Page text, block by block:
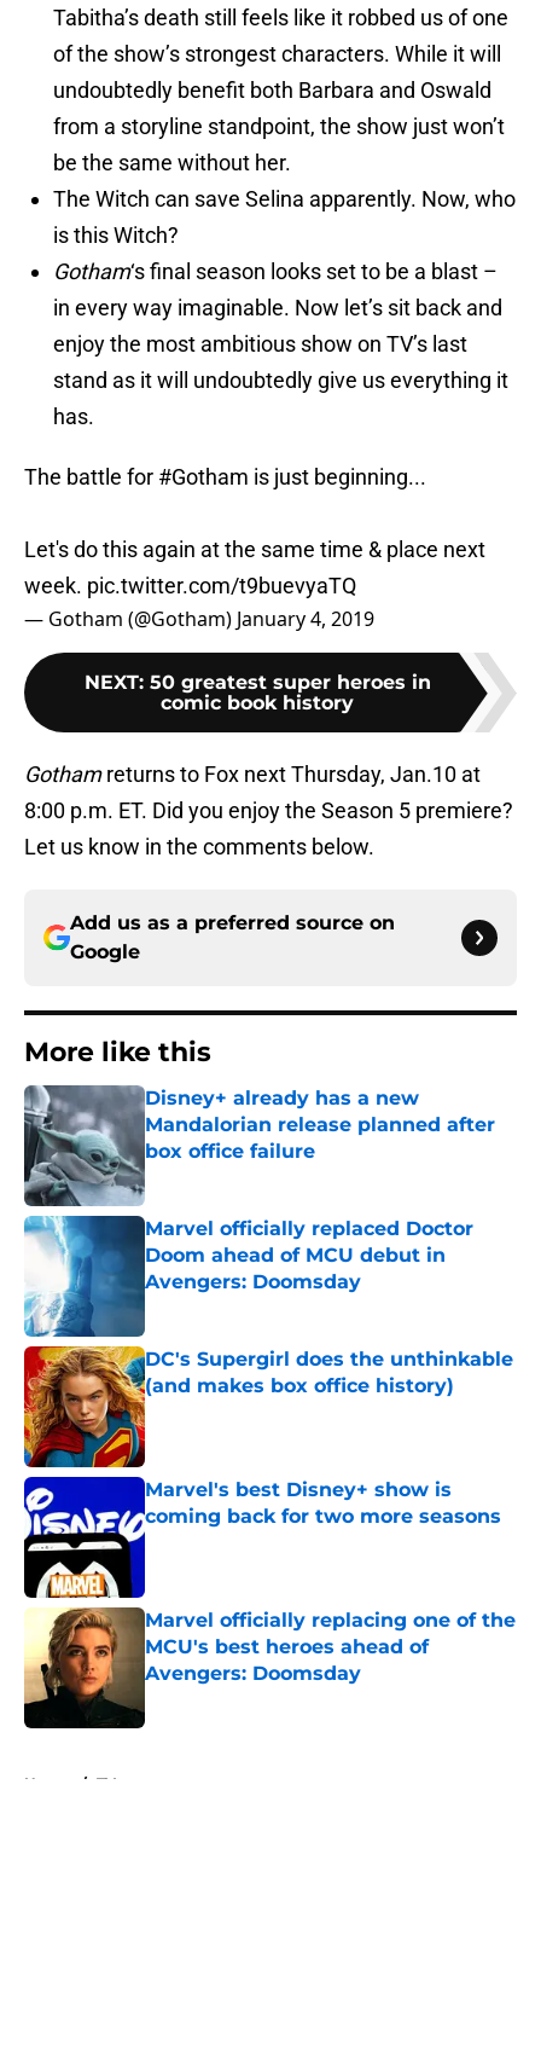
Tabitha’s death still feels like it robbed us of one
of the show’s strongest characters. While it will
undoubtedly benefit both Barbara and Oswald
from a storyline standpoint, the show just won’t
be the same without her.
The Witch can save Selina apparently. Now, who
is this Witch?
Gotham‘s final season looks set to be a blast –
in every way imaginable. Now let’s sit back and
enjoy the most ambitious show on TV’s last
stand as it will undoubtedly give us everything it
has.
The battle for #Gotham is just beginning...
Let's do this again at the same time & place next
week. pic.twitter.com/t9buevyaTQ
— Gotham (@Gotham) January 4, 2019
NEXT: 50 greatest super heroes in
comic book history
Gothamreturns to Fox next Thursday, Jan.10 at
8:00 p.m. ET. Did you enjoy the Season 5 premiere?
Let us know in the comments below.
Add us as a preferred source on
Google
More like this
Disney+ already has a new
Mandalorian release planned after
box office failure
Published by on Invalid Date
Marvel officially replaced Doctor
Doom ahead of MCU debut in
Avengers: Doomsday
DC's Supergirl does the unthinkable
(and makes box office history)
Published by on Invalid Date
Marvel's best Disney+ show is
coming back for two more seasons
Published by on Invalid Date
Marvel officially replacing one of the
MCU's best heroes ahead of
Avengers: Doomsday
Home / TV